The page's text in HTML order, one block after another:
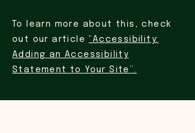
To learn more about this, check
out our article
“Accessibility:
Adding an Accessibility
Statement to Your Site”.